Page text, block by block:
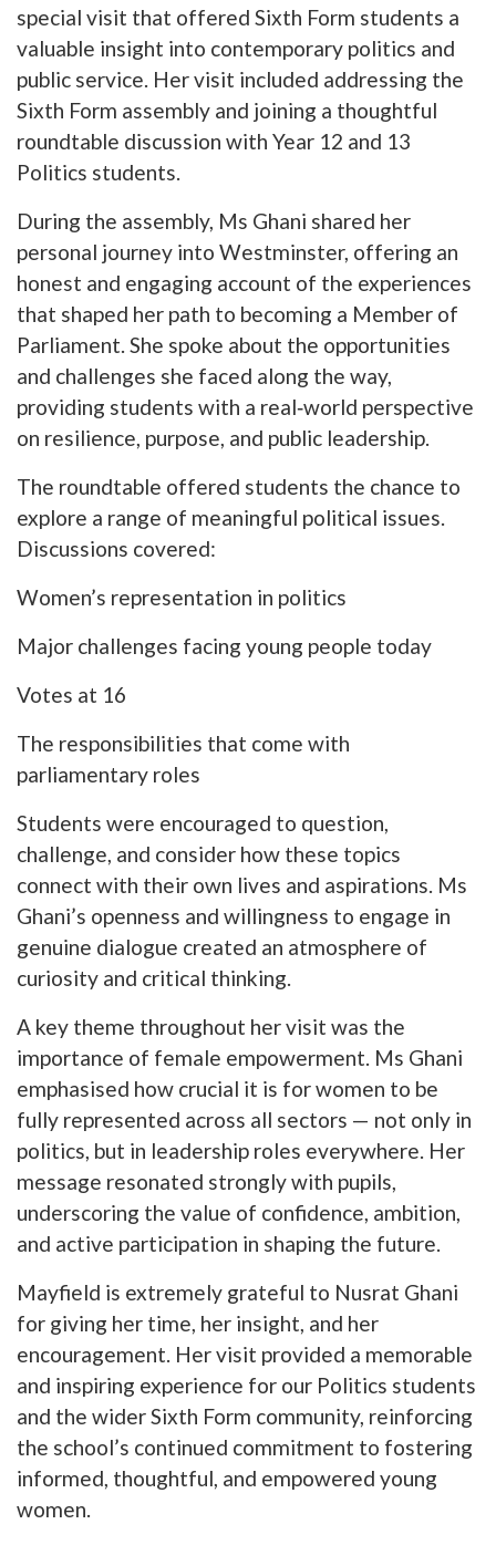
special visit that offered Sixth Form students a
valuable insight into contemporary politics and
public service. Her visit included addressing the
Sixth Form assembly and joining a thoughtful
roundtable discussion with Year 12 and 13
Politics students.
During the assembly, Ms Ghani shared her
personal journey into Westminster, offering an
honest and engaging account of the experiences
that shaped her path to becoming a Member of
Parliament. She spoke about the opportunities
and challenges she faced along the way,
providing students with a real‑world perspective
on resilience, purpose, and public leadership.
The roundtable offered students the chance to
explore a range of meaningful political issues.
Discussions covered:
Women’s representation in politics
Major challenges facing young people today
Votes at 16
The responsibilities that come with
parliamentary roles
Students were encouraged to question,
challenge, and consider how these topics
connect with their own lives and aspirations. Ms
Ghani’s openness and willingness to engage in
genuine dialogue created an atmosphere of
curiosity and critical thinking.
A key theme throughout her visit was the
importance of female empowerment. Ms Ghani
emphasised how crucial it is for women to be
fully represented across all sectors — not only in
politics, but in leadership roles everywhere. Her
message resonated strongly with pupils,
underscoring the value of confidence, ambition,
and active participation in shaping the future.
Mayfield is extremely grateful to Nusrat Ghani
for giving her time, her insight, and her
encouragement. Her visit provided a memorable
and inspiring experience for our Politics students
and the wider Sixth Form community, reinforcing
the school’s continued commitment to fostering
informed, thoughtful, and empowered young
women.